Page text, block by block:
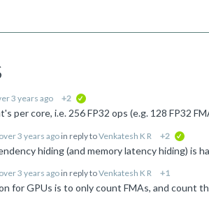
3 years ago +2
per core, i.e. 256 FP32 ops (e.g. 128 FP32
over 3 years ago in reply toVenkatesh K R +2
over 3 years ago in reply toVenkatesh K R +1